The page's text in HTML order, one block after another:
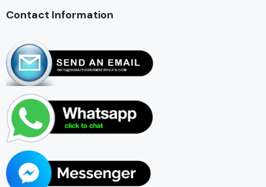
Contact Information